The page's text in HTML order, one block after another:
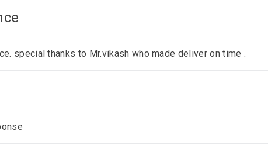
special thanks to Mr.vikash who made deliver on time .